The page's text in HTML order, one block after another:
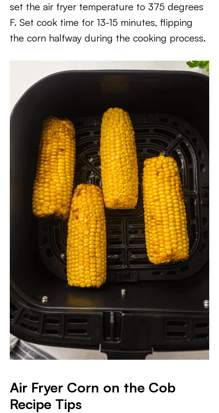
set the air fryer temperature to 375 degrees
F. Set cook time for 13-15 minutes, flipping
the corn halfway during the cooking process.
Air Fryer Corn on the Cob
Recipe Tips